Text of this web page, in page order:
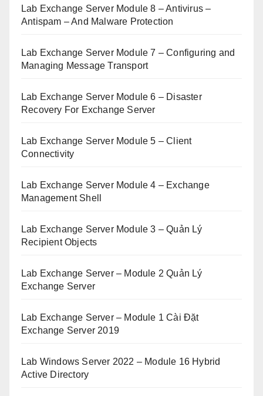
Lab Exchange Server Module 8 – Antivirus –
Antispam – And Malware Protection
Lab Exchange Server Module 7 – Configuring and
Managing Message Transport
Lab Exchange Server Module 6 – Disaster
Recovery For Exchange Server
Lab Exchange Server Module 5 – Client
Connectivity
Lab Exchange Server Module 4 – Exchange
Management Shell
Lab Exchange Server Module 3 – Quản Lý
Recipient Objects
Lab Exchange Server – Module 2 Quản Lý
Exchange Server
Lab Exchange Server – Module 1 Cài Đặt
Exchange Server 2019
Lab Windows Server 2022 – Module 16 Hybrid
Active Directory